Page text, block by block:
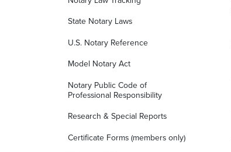
State Notary Laws
U.S. Notary Reference
Model Notary Act
Notary Public Code of
Professional Responsibility
Research & Special Reports
Certificate Forms (members only)